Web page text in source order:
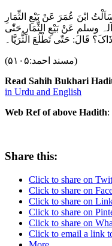
ابْنَ عُمَرَ عَنْ بَیْعِ الثِّمَارِ
‌وسلم عَنْ بَیْعِ الثِّمَارِ حَتّٰی
قَالَ: حَتّٰی تَطْلُعَ الثُّرَیَّا۔
(مسند احمد:۵۱۰۵)
Read Sahih Bukhari
in Urdu and English
Web Ref of above Hadith:
Share this:
Click to share on
Click to share on
Click to share on
Click to share on
Click to share on
Click to email a link